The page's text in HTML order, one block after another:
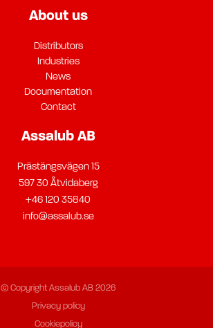
About us
Distributors
Industries
News
Documentation
Contact
Assalub AB
Prästängsvägen 15
597 30 Åtvidaberg
+46 120 35840
info@assalub.se
© Copyright Assalub AB 2026
Privacy policy
Cookiepolicy